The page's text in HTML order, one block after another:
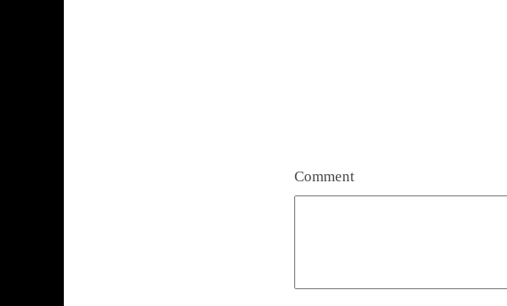
Comment